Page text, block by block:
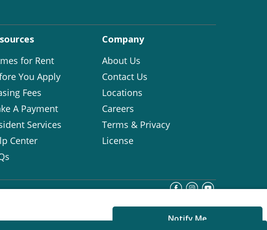
Notify Me
for Rent
You Apply
Fees
A Payment
Services
Center
Company
About Us
Contact Us
Locations
Careers
Terms & Privacy
License